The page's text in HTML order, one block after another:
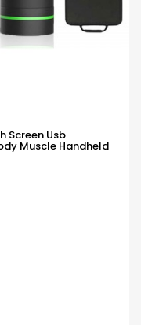
Screen Usb
Muscle Handheld